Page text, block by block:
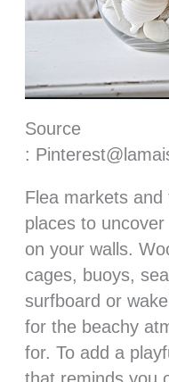
Source
:
Flea markets
places to
on your walls.
cages, buoys,
surfboard or
for the beachy
for. To add a